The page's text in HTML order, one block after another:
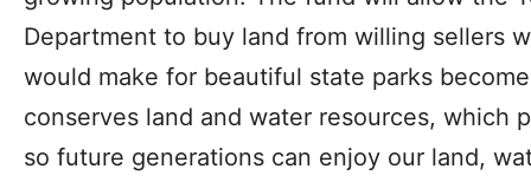
Department to buy land from willing sellers
would make for beautiful state parks
conserves land and water resources, which
so future generations can enjoy our land,